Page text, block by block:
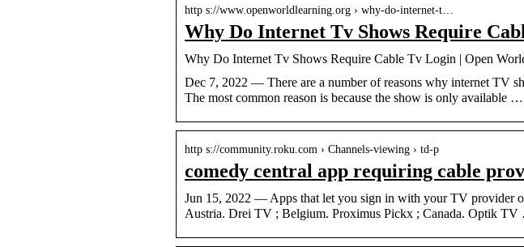
http s://www.openworldlearning.org › why-do-internet-t…
Why Do Internet Tv Shows Require
Why Do Internet Tv Shows Require Cable Tv Login | Open
Dec 7, 2022 — There are a number of reasons why internet TV
The most common reason is because the show is only available …
http s://community.roku.com › Channels-viewing › td-p
comedy central app requiring cable
Jun 15, 2022 — Apps that let you sign in with your TV provider
Austria. Drei TV ; Belgium. Proximus Pickx ; Canada. Optik